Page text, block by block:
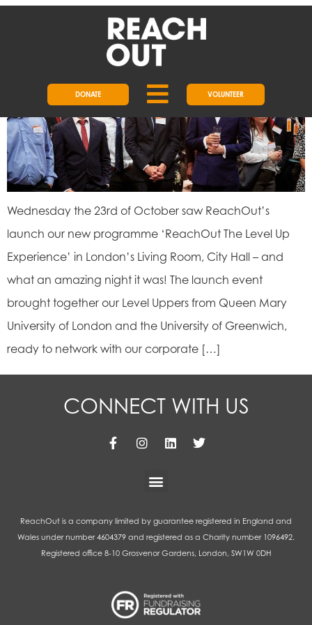
DONATE VOLUNTEER
1 MAY 2020
LEVEL UP EXPERIENCE LAUNCH
Wednesday the 23rd of October saw ReachOut’s
launch our new programme ‘ReachOut The Level Up
Experience’ in London’s Living Room, City Hall – and
what an amazing night it was! The launch event
brought together our Level Uppers from Queen Mary
University of London and the University of Greenwich,
ready to network with our corporate […]
CONNECT WITH US
ReachOut is a company limited by guarantee registered in England and
Wales under number 4604379 and registered as a Charity number 1096492.
Registered office 8-10 Grosvenor Gardens, London, SW1W 0DH